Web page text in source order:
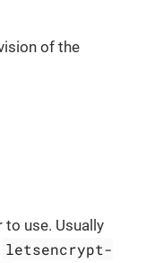
of the
to use. Usually
letsencrypt-